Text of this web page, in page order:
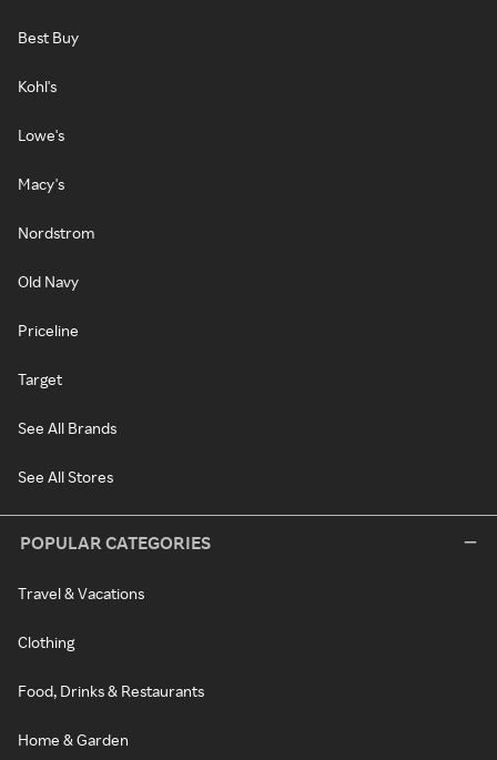
Best Buy
Kohl's
Lowe's
Macy's
Nordstrom
Old Navy
Priceline
Target
See All Brands
See All Stores
POPULAR CATEGORIES
Travel & Vacations
Clothing
Food, Drinks & Restaurants
Home & Garden